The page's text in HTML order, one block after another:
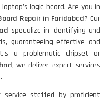
logic board. Are you in
Repair in Faridabad? Our
specialize in identifying and
guaranteeing effective and
a problematic chipset or
, we deliver expert services
service staffed by proficient